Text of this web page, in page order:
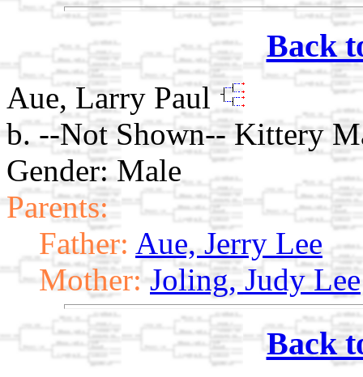
Back
Aue, Larry Paul
b. --Not Shown-- Kittery
Gender: Male
Parents:
Father: Aue, Jerry Lee
Mother: Joling, Judy Lee
Back